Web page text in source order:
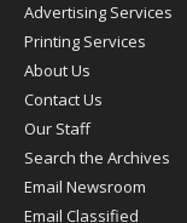
Advertising Services
Printing Services
About Us
Contact Us
Our Staff
Search the Archives
Email Newsroom
Email Classified